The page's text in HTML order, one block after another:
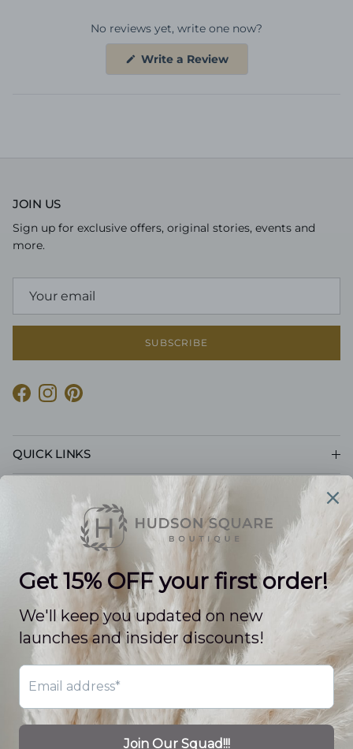
No reviews yet, write one now?
Write a Review(Opens
JOIN US
Sign up for exclusive offers, original stories, events and
more.
SUBSCRIBE
Facebook
Instagram
Pinterest
QUICK LINKS
CUSTOMER CARE
POLICIES